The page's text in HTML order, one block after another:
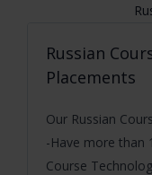
Russian
Placements
Our Russian
-Have more than
Course